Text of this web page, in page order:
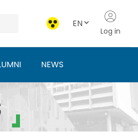
EN
Log in
NEWS
Agriculture